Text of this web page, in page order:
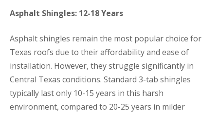
Asphalt Shingles: 12-18 Years
Asphalt shingles remain the most popular choice for
Texas roofs due to their affordability and ease of
installation. However, they struggle significantly in
Central Texas conditions. Standard 3-tab shingles
typically last only 10-15 years in this harsh
environment, compared to 20-25 years in milder